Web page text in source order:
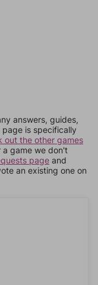
answers, guides,
is specifically
out the other games
game we don't
page and
an existing one on